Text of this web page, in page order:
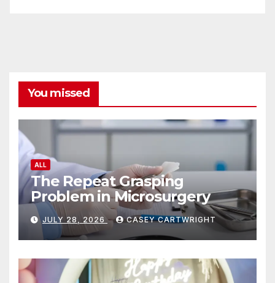
You missed
ALL
The Repeat Grasping
Problem in Microsurgery
JULY 28, 2026 CASEY CARTWRIGHT